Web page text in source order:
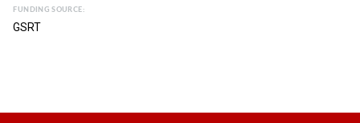
FUNDING SOURCE:
GSRT